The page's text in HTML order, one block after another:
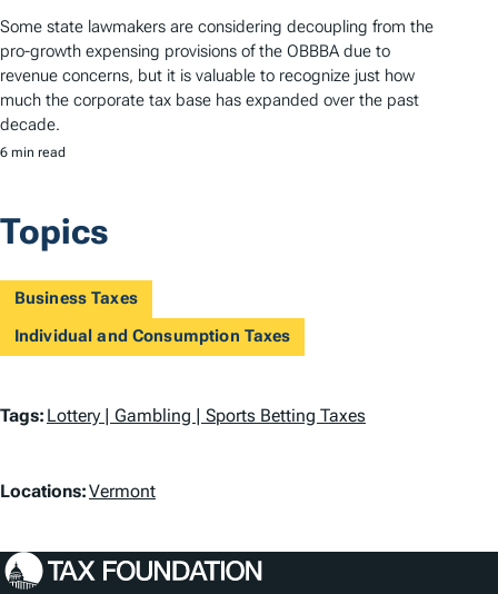
Some state lawmakers are considering decoupling from the
pro-growth expensing provisions of the OBBBA due to
revenue concerns, but it is valuable to recognize just how
much the corporate tax base has expanded over the past
decade.
6 min read
Topics
Business Taxes
Individual and Consumption Taxes
T
g
Tags: Lottery | Gambling | Sports Betting Taxes
L
c
Locations:Vermont